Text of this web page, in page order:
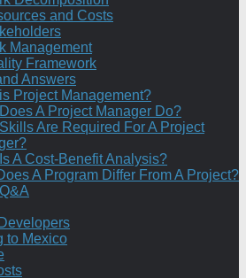
and Costs
Management
Framework
Answers
Project Management?
A Project Manager Do?
Are Required For A Project
A Cost-Benefit Analysis?
A Program Differ From A Project?
to Mexico